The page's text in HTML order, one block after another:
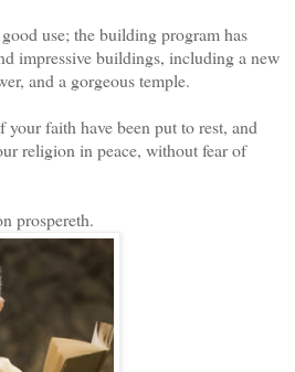
use; the building program has
impressive buildings, including a new
and a gorgeous temple.
faith have been put to rest, and
religion in peace, without fear of
prospereth.